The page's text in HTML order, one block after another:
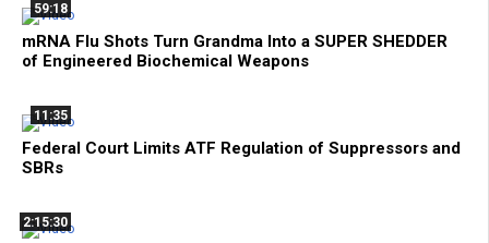
59:18
mRNA Flu Shots Turn Grandma Into a SUPER SHEDDER
of Engineered Biochemical Weapons
11:35
Federal Court Limits ATF Regulation of Suppressors and
SBRs
2:15:30